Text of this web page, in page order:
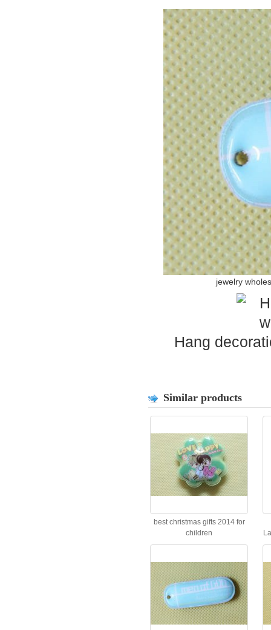
jewelry
Hang
Similar products
best christmas gifts 2014 for
children